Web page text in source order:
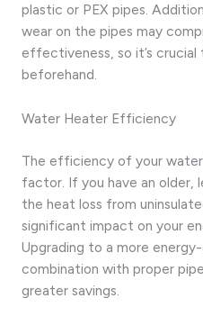
plastic or PEX pipes.
wear on the pipes may
effectiveness, so it’s
beforehand.
Water Heater Efficiency
The efficiency of your
factor. If you have an
the heat loss from
significant impact on your
Upgrading to a more
combination with proper
greater savings.